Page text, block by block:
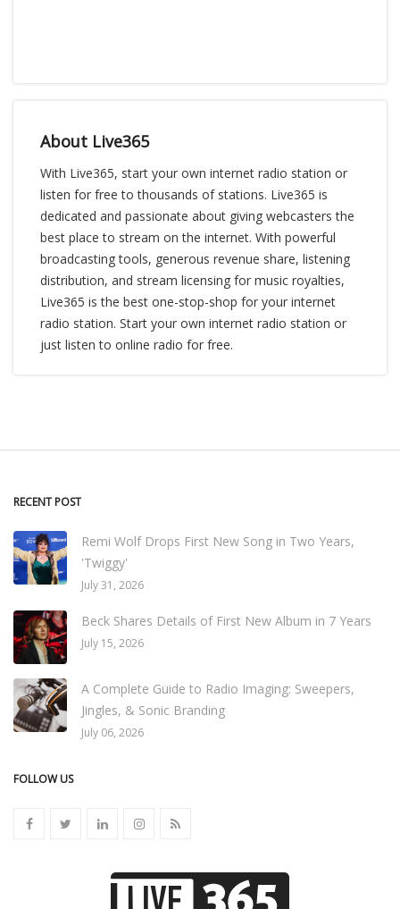
About Live365
With Live365, start your own internet radio station or
listen for free to thousands of stations. Live365 is
dedicated and passionate about giving webcasters the
best place to stream on the internet. With powerful
broadcasting tools, generous revenue share, listening
distribution, and stream licensing for music royalties,
Live365 is the best one-stop-shop for your internet
radio station. Start your own internet radio station or
just listen to online radio for free.
RECENT POST
Remi Wolf Drops First New Song in Two Years,
'Twiggy'
July 31, 2026
Beck Shares Details of First New Album in 7 Years
July 15, 2026
A Complete Guide to Radio Imaging: Sweepers,
Jingles, & Sonic Branding
July 06, 2026
FOLLOW US